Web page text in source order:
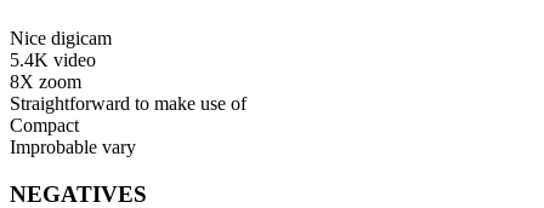
Nice digicam
5.4K video
8X zoom
Straightforward to make use of
Compact
Improbable vary
NEGATIVES